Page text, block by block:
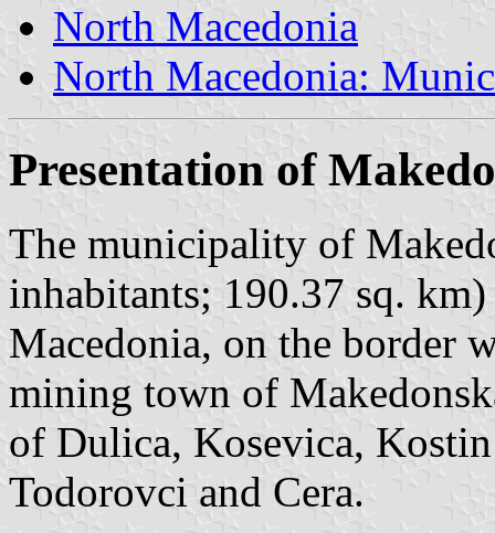
North Macedonia
North Macedonia:
Presentation of
The municipality of
inhabitants; 190.37 sq.
Macedonia, on the border
mining town of
of Dulica, Kosevica,
Todorovci and Cera.